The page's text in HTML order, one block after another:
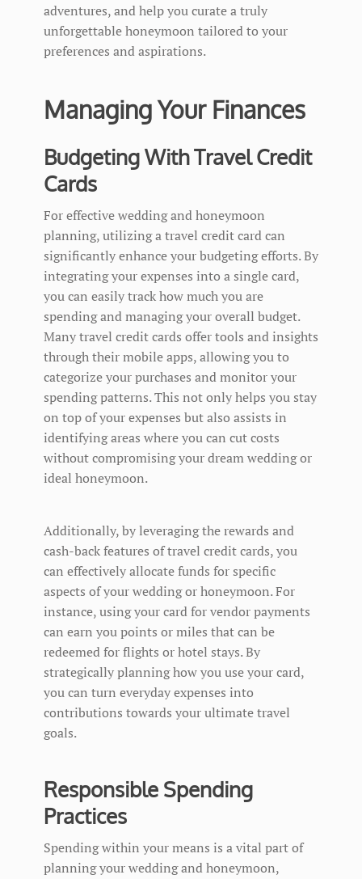
adventures, and help you curate a truly
unforgettable honeymoon tailored to your
preferences and aspirations.
Managing Your Finances
Budgeting With Travel Credit
Cards
For effective wedding and honeymoon
planning, utilizing a travel credit card can
significantly enhance your budgeting efforts. By
integrating your expenses into a single card,
you can easily track how much you are
spending and managing your overall budget.
Many travel credit cards offer tools and insights
through their mobile apps, allowing you to
categorize your purchases and monitor your
spending patterns. This not only helps you stay
on top of your expenses but also assists in
identifying areas where you can cut costs
without compromising your dream wedding or
ideal honeymoon.
Additionally, by leveraging the rewards and
cash-back features of travel credit cards, you
can effectively allocate funds for specific
aspects of your wedding or honeymoon. For
instance, using your card for vendor payments
can earn you points or miles that can be
redeemed for flights or hotel stays. By
strategically planning how you use your card,
you can turn everyday expenses into
contributions towards your ultimate travel
goals.
Responsible Spending
Practices
Spending within your means is a vital part of
planning your wedding and honeymoon,